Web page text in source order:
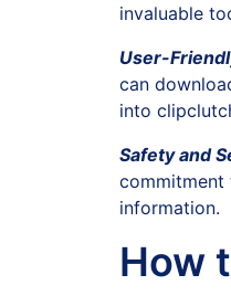
invaluable
User-
can
into
Safety and
commitment
information.
How